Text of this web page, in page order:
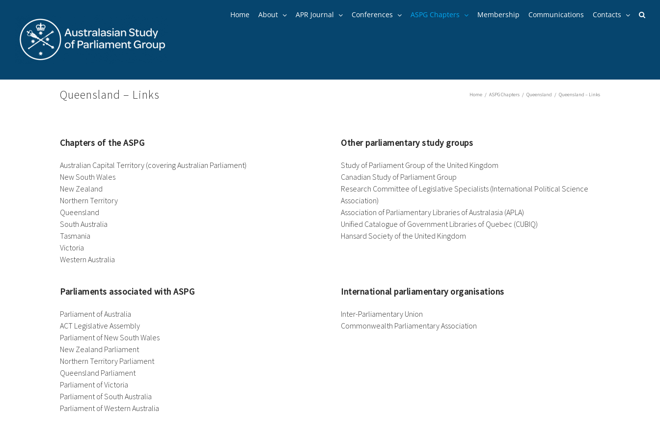
content
Home About APR Journal Conferences ASPG Chapters Membership Communications Contacts
Queensland – Links Home / ASPG Chapters / Queensland / Queensland – Links
Chapters of the ASPG
Australian Capital Territory (covering Australian Parliament)
New South Wales
New Zealand
Northern Territory
Queensland
South Australia
Tasmania
Victoria
Western Australia
Other parliamentary study groups
Study of Parliament Group of the United Kingdom
Canadian Study of Parliament Group
Research Committee of Legislative Specialists (International Political Science
Association)
Association of Parliamentary Libraries of Australasia (APLA)
Unified Catalogue of Government Libraries of Quebec (CUBIQ)
Hansard Society of the United Kingdom
Parliaments associated with ASPG
Parliament of Australia
ACT Legislative Assembly
Parliament of New South Wales
New Zealand Parliament
Northern Territory Parliament
Queensland Parliament
Parliament of Victoria
Parliament of South Australia
Parliament of Western Australia
International parliamentary organisations
Inter-Parliamentary Union
Commonwealth Parliamentary Association